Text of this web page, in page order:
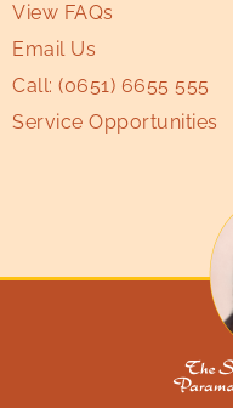
View FAQs
Email Us
Call: (0651) 6655 555
Service Opportunities